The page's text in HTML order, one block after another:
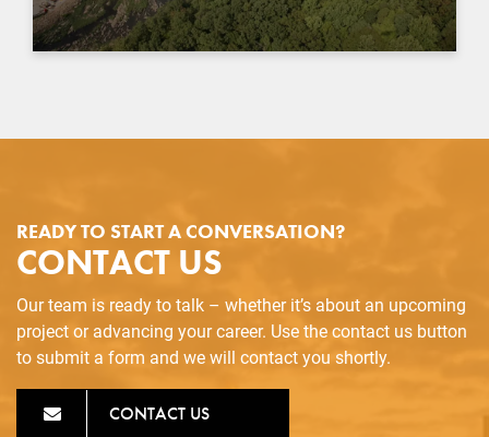
READY TO START A CONVERSATION?
CONTACT US
Our team is ready to talk – whether it’s about an upcoming
project or advancing your career. Use the contact us button
to submit a form and we will contact you shortly.
CONTACT US